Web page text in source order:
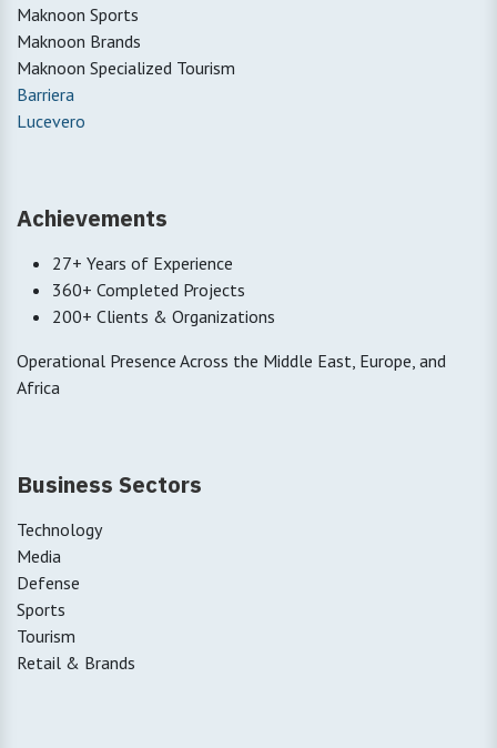
Maknoon Sports
Maknoon Brands
Maknoon Specialized Tourism
Barriera
Lucevero
Achievements
27+ Years of Experience
360+ Completed Projects
200+ Clients & Organizations
Operational Presence Across the Middle East, Europe, and
Africa
Business Sectors
Technology
Media
Defense
Sports
Tourism
Retail & Brands